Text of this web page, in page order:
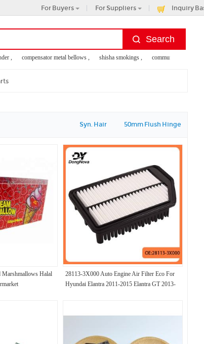
For Buyers For Suppliers Inquiry
, compensator metal bellows , shisha smokings , community service for
Syn. Hair 50mm Flush Hinge
Marshmallows Halal
28113-3X000 Auto Engine Air Filter Eco For
Hyundai Elantra 2011-2015 Elantra GT 2013-